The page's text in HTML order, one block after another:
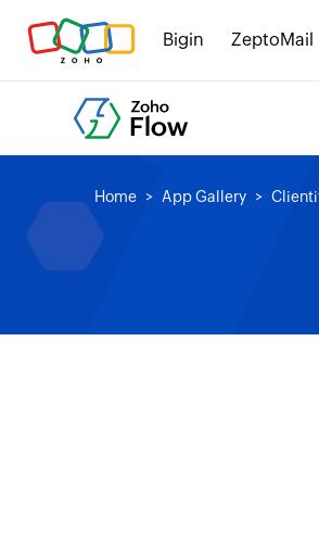
Bigin ZeptoMail
Home App Gallery